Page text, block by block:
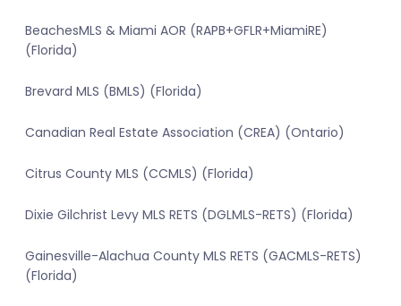
BeachesMLS & Miami AOR (RAPB+GFLR+MiamiRE)
(Florida)
Brevard MLS (BMLS) (Florida)
Canadian Real Estate Association (CREA) (Ontario)
Citrus County MLS (CCMLS) (Florida)
Dixie Gilchrist Levy MLS RETS (DGLMLS-RETS) (Florida)
Gainesville-Alachua County MLS RETS (GACMLS-RETS)
(Florida)